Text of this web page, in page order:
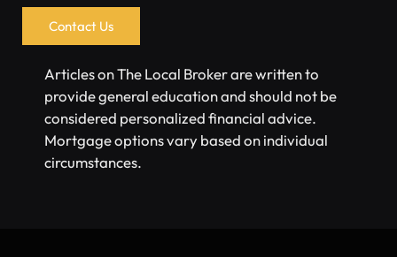
Contact Us
Articles on The Local Broker are written to
provide general education and should not be
considered personalized financial advice.
Mortgage options vary based on individual
circumstances.